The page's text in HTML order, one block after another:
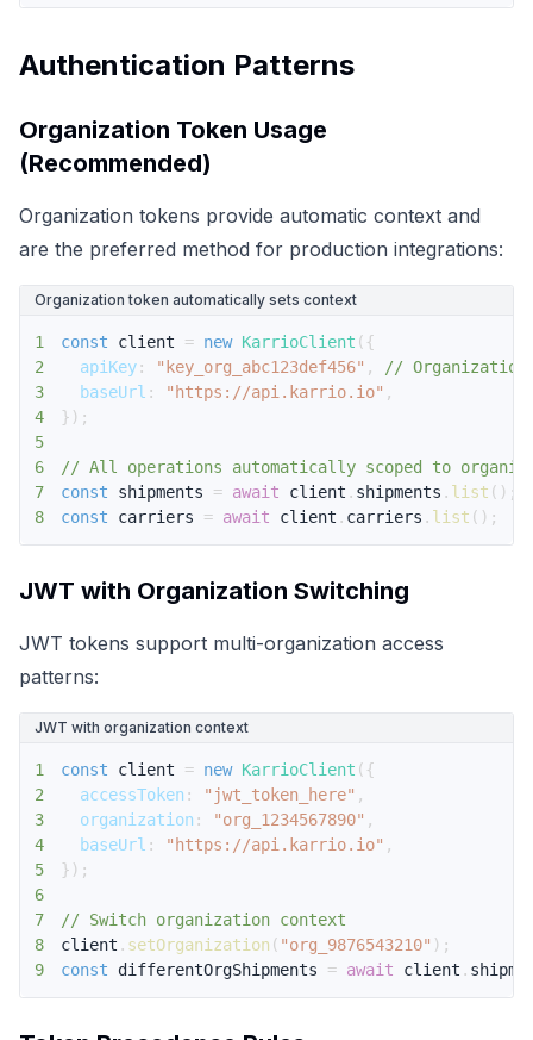
Authentication Patterns
Organization Token Usage
(Recommended)
Organization tokens provide automatic context and
are the preferred method for production integrations:
Organization token automatically sets context
1 const client = new KarrioClient ( {
2
apiKey: "key_org_abc123def456" ,
//
3
baseUrl : "https://api.karrio.io" ,
4
} ) ;
5
6
// All operations automatically scoped to
7
const shipments = await client . shipments . list ( ) ;
8
const carriers = await client . carriers . list ( ) ;
JWT with Organization Switching
JWT tokens support multi-organization access
patterns:
JWT with organization context
1 const client = new KarrioClient ( {
2
accessToken : "jwt_token_here" ,
3
organization : "org_1234567890" ,
4
baseUrl : "https://api.karrio.io" ,
5
} ) ;
6
7
// Switch organization context
8
client . setOrganization ( "org_9876543210" ) ;
9
const differentOrgShipments = await client .